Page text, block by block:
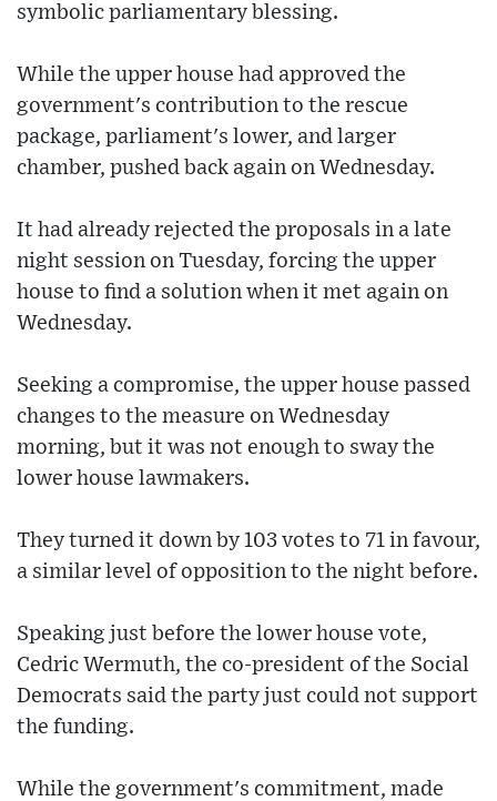
symbolic parliamentary blessing.
While the upper house had approved the
government's contribution to the rescue
package, parliament's lower, and larger
chamber, pushed back again on Wednesday.
It had already rejected the proposals in a late
night session on Tuesday, forcing the upper
house to find a solution when it met again on
Wednesday.
Seeking a compromise, the upper house passed
changes to the measure on Wednesday
morning, but it was not enough to sway the
lower house lawmakers.
They turned it down by 103 votes to 71 in favour,
a similar level of opposition to the night before.
Speaking just before the lower house vote,
Cedric Wermuth, the co-president of the Social
Democrats said the party just could not support
the funding.
While the government's commitment, made